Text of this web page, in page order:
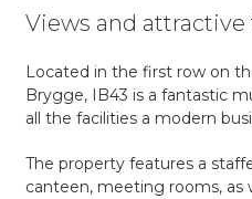
Views and attractive
Located in the first row on
Brygge, IB43 is a fantastic
all the facilities a modern
The property features a
canteen, meeting rooms, as